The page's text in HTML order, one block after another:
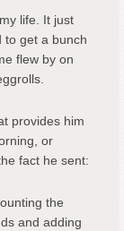
life. It just
to get a bunch
flew by on
provides him
or
fact he sent:
the
and adding